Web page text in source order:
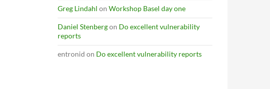
Greg Lindahl on Workshop Basel day one
Daniel Stenbergon Do excellent vulnerability
reports
entronid on Do excellent vulnerability reports